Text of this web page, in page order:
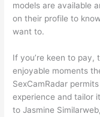
models are available
on their profile to
want to.
If you’re keen to
enjoyable moments
SexCamRadar
experience and tailor
to Jasmine